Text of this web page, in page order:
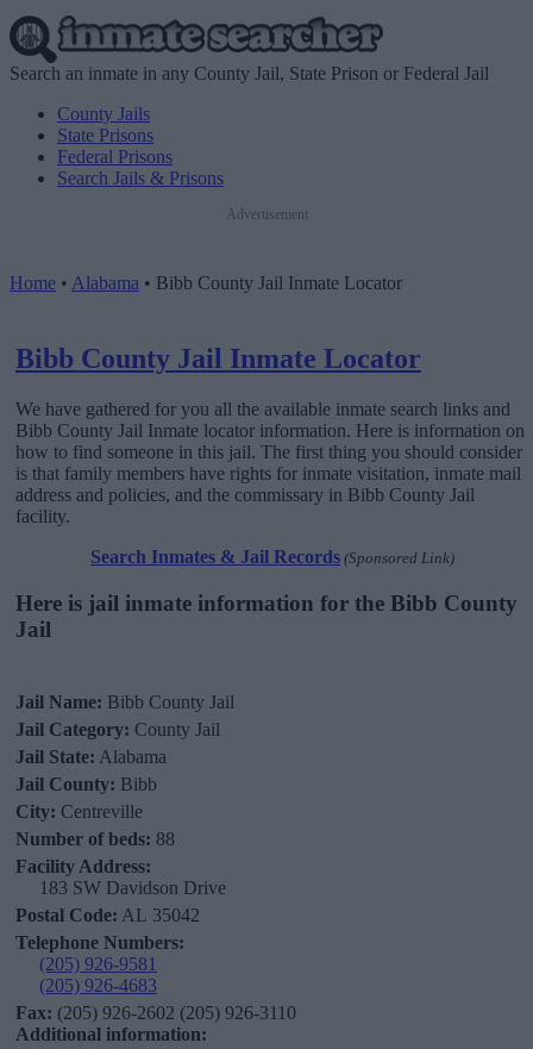
Search an inmate in any County Jail, State Prison or Federal Jail
County Jails
State Prisons
Federal Prisons
Search Jails & Prisons
Advertisement
Home • Alabama • Bibb County Jail Inmate Locator
Bibb County Jail Inmate Locator
We have gathered for you all the available inmate search links and
Bibb County Jail Inmate locator information. Here is information on
how to find someone in this jail. The first thing you should consider
is that family members have rights for inmate visitation, inmate mail
address and policies, and the commissary in Bibb County Jail
facility.
Search Inmates & Jail Records (Sponsored Link)
Here is jail inmate information for the Bibb County
Jail
Jail Name: Bibb County Jail
Jail Category: County Jail
Jail State: Alabama
Jail County: Bibb
City: Centreville
Number of beds: 88
Facility Address:
183 SW Davidson Drive
Postal Code: AL 35042
Telephone Numbers:
(205) 926-9581
(205) 926-4683
Fax: (205) 926-2602 (205) 926-3110
Additional information: